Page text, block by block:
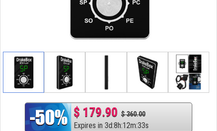
$ 179.90 $ 360.00
Expires in 3d:8h:12m:32s